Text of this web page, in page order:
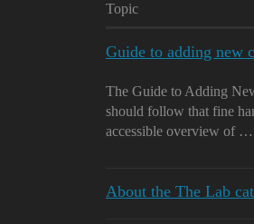
Topic
Guide to adding new
The Guide to Adding
should follow that fine
accessible overview of …
About the The Lab